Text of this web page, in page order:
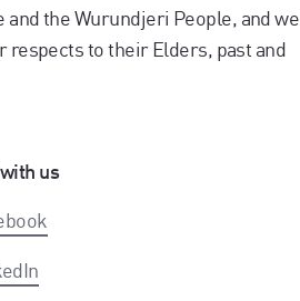
the Wurundjeri People, and we
respects to their Elders, past and
us